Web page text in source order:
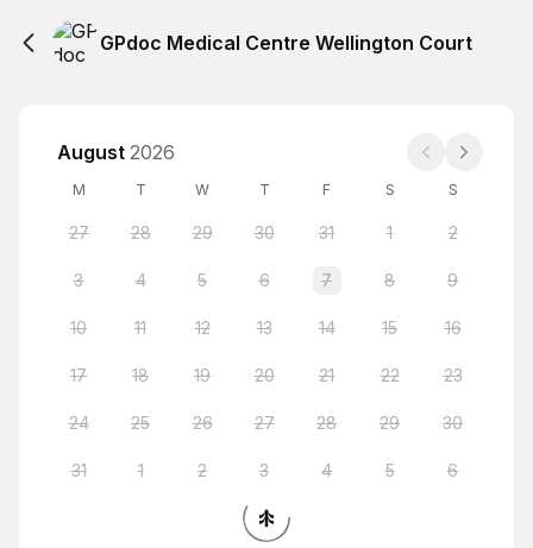
GPdoc Medical Centre Wellington Court
August 2026
M T W T F S S
27 28 29 30 31 1 2
3 4 5 6 7 8 9
10 11 12 13 14 15 16
17 18 19 20 21 22 23
24 25 26 27 28 29 30
31 1 2 3 4 5 6